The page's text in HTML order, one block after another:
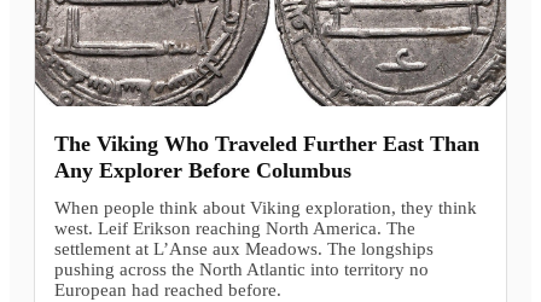
The Viking Who Traveled Further East Than
Any Explorer Before Columbus
When people think about Viking exploration, they think
west. Leif Erikson reaching North America. The
settlement at L’Anse aux Meadows. The longships
pushing across the North Atlantic into territory no
European had reached before.